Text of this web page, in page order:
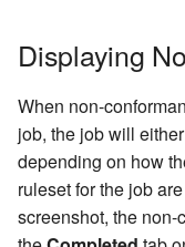
Displaying
When non-
job, the job will
depending on how
ruleset for the job
screenshot, the